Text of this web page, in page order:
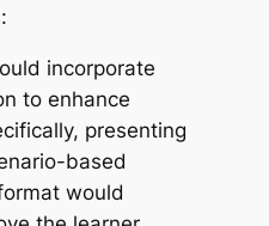
incorporate
to enhance
presenting
based
would